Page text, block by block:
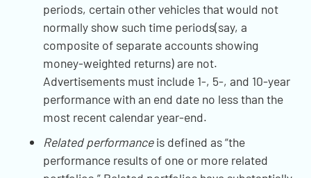
periods, certain other vehicles that would not
normally show such time periods(say, a
composite of separate accounts showing
money-weighted returns) are not.
Advertisements must include 1-, 5-, and 10-year
performance with an end date no less than the
most recent calendar year-end.
Related performanceis defined as “the
performance results of one or more related